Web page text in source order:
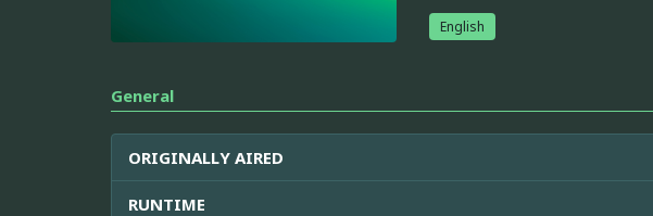
English
General
ORIGINALLY AIRED
RUNTIME